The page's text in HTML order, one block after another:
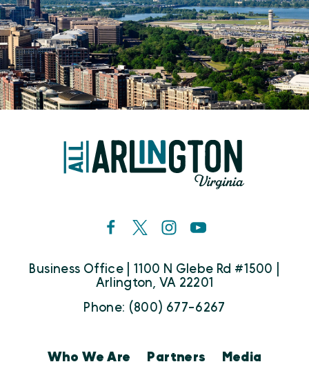
Business Office | 1100 N Glebe Rd #1500 |
Arlington, VA 22201
Phone: (800) 677-6267
Who We Are Partners
Media